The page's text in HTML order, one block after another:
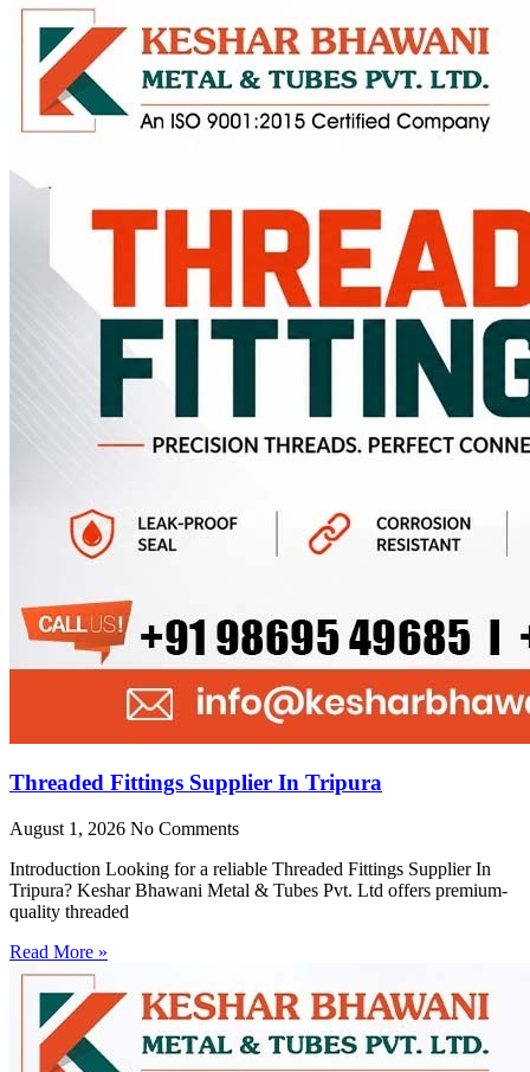
Threaded Fittings Supplier In Tripura
August 1, 2026 No Comments
Introduction Looking for a reliable Threaded Fittings Supplier In
Tripura? Keshar Bhawani Metal & Tubes Pvt. Ltd offers premium-
quality threaded
Read More »